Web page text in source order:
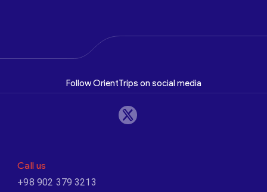
Follow OrientTrips on social media
Call us
+98 902 379 3213